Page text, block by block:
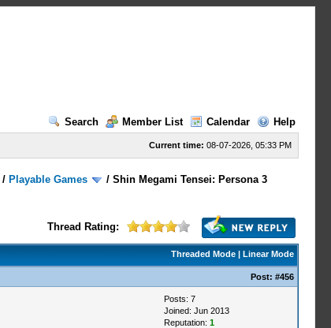
Search
Member List Calendar Help
Current time: 08-07-2026, 05:33 PM
/ Playable Games /Shin Megami Tensei: Persona 3
Thread Rating:
Threaded Mode| Linear Mode
Post: #456
Posts: 7
Joined: Jun 2013
Reputation: 1